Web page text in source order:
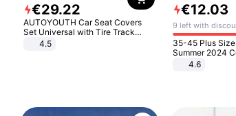
€29.22
AUTOYOUTH Car Seat Covers
Set Universal with Tire Track
Detail Styling Car Seat Protector
4.5
€12.03
9 left with
35-45 Plus
Summer 2024
Sport Sandals
Wedge Sandals
4.6